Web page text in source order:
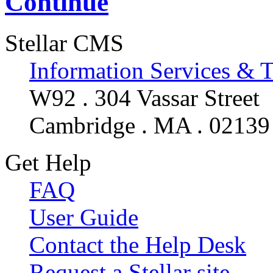
Stellar CMS
Information Services &
W92 . 304 Vassar Street
Cambridge . MA . 02139
Get Help
FAQ
User Guide
Contact the Help Desk